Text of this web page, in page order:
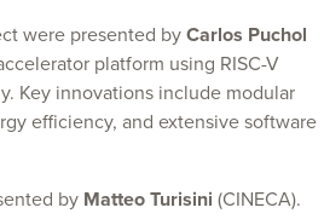
were presented by Carlos Puchol
platform using RISC-V
Key innovations include modular
efficiency, and extensive software
by Matteo Turisini (CINECA).